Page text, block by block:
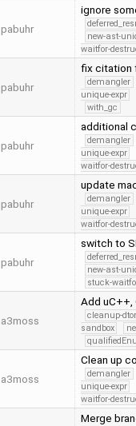
pabuhr
ignore
new-ast-
waitfor-
pabuhr
fix citation
demangler
unique-expr
with_gc
pabuhr
additional
demangler
unique-expr
waitfor-
pabuhr
update
demangler
unique-expr
waitfor-
pabuhr
switch to
new-ast-
stuck-
a3moss
Add uC++,
cleanup-
sandbox
a3moss
Clean up
demangler
unique-expr
waitfor-
Merge